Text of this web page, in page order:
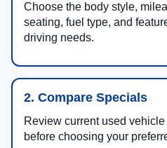
Choose the body style,
seating, fuel type, and
driving needs.
2. Compare Specials
Review current used
before choosing your